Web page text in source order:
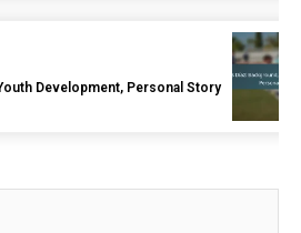
Development, Personal Story